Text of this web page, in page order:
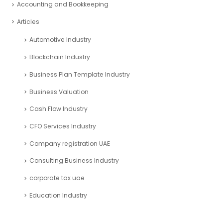
PRODUCT CATEGORIES
Select a category
ARTICLE CATEGORIES
Accounting and Bookkeeping
Articles
Automotive Industry
Blockchain Industry
Business Plan Template Industry
Business Valuation